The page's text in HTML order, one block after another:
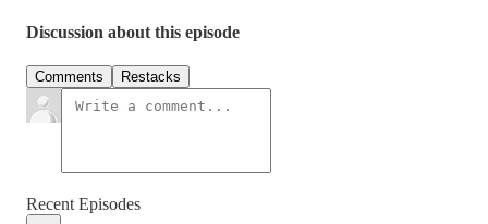
Discussion about this episode
Comments Restacks
Recent Episodes